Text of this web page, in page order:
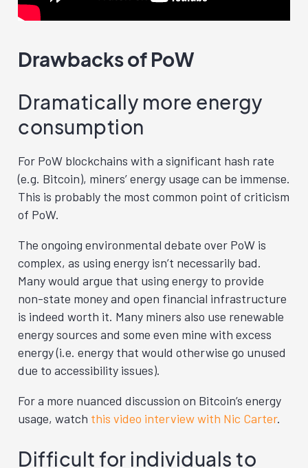
Drawbacks of PoW
Dramatically more energy
consumption
For PoW blockchains with a significant hash rate
(e.g. Bitcoin), miners’ energy usage can be immense.
This is probably the most common point of criticism
of PoW.
The ongoing environmental debate over PoW is
complex, as using energy isn’t necessarily bad.
Many would argue that using energy to provide
non-state money and open financial infrastructure
is indeed worth it. Many miners also use renewable
energy sources and some even mine with excess
energy (i.e. energy that would otherwise go unused
due to accessibility issues).
For a more nuanced discussion on Bitcoin’s energy
usage, watch this video interview with Nic Carter.
Difficult for individuals to